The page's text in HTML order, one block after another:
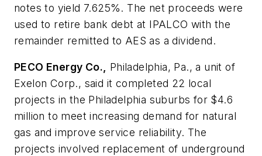
notes to yield 7.625%. The net proceeds were
used to retire bank debt at IPALCO with the
remainder remitted to AES as a dividend.
PECO Energy Co.,
Philadelphia, Pa., a unit of
Exelon Corp., said it completed 22 local
projects in the Philadelphia suburbs for $4.6
million to meet increasing demand for natural
gas and improve service reliability. The
projects involved replacement of underground